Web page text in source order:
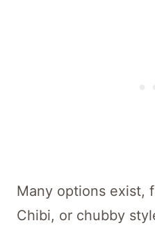
Many options exist,
Chibi, or chubby